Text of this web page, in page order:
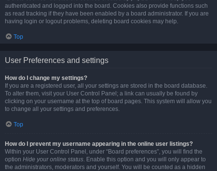
authenticated and logged into the board. Cookies also provide functions such
as read tracking if they have been enabled by a board administrator. If you are
having login or logout problems, deleting board cookies may help.
Top
User Preferences and settings
How do I change my settings?
If you are a registered user, all your settings are stored in the board database.
To alter them, visit your User Control Panel; a link can usually be found by
clicking on your username at the top of board pages. This system will allow you
to change all your settings and preferences.
Top
How do I prevent my username appearing in the online user listings?
Within your User Control Panel, under “Board preferences”, you will find the
option Hide your online status. Enable this option and you will only appear to
the administrators, moderators and yourself. You will be counted as a hidden